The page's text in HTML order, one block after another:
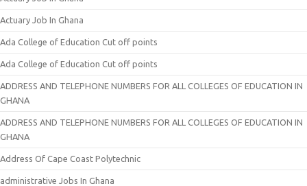
Actuary Job In Ghana
Ada College of Education Cut off points
Ada College of Education Cut off points
ADDRESS AND TELEPHONE NUMBERS FOR ALL COLLEGES OF EDUCATION IN
GHANA
ADDRESS AND TELEPHONE NUMBERS FOR ALL COLLEGES OF EDUCATION IN
GHANA
Address Of Cape Coast Polytechnic
administrative Jobs In Ghana